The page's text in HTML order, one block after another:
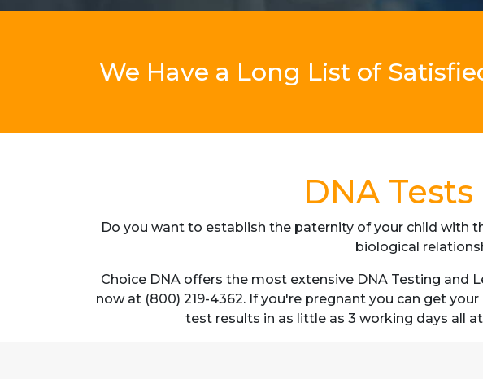
We Have a Long List of
DNA
Do you want to establish the paternity of your child with
biological
Choice DNA offers the most extensive DNA Testing and
now at (800) 219-4362. If you're pregnant you can get
test results in as little as 3 working days all